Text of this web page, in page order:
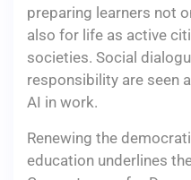
preparing learners not
also for life as active
societies. Social
responsibility are seen
AI in work.
Renewing the
education underlines